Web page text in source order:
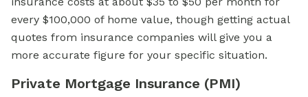
every $100,000 of home value, though getting actual
quotes from insurance companies will give you a
more accurate figure for your specific situation.
Private Mortgage Insurance (PMI)